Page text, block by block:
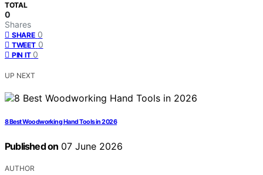
TOTAL
0
Shares
SHARE 0
TWEET 0
PIN IT 0
UP NEXT
8 Best Woodworking Hand Tools in 2026
Published on 07 June 2026
AUTHOR